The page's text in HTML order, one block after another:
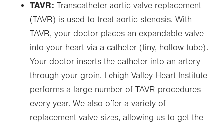
TAVR: Transcatheter aortic valve replacement
(TAVR) is used to treat aortic stenosis. With
TAVR, your doctor places an expandable valve
into your heart via a catheter (tiny, hollow tube).
Your doctor inserts the catheter into an artery
through your groin. Lehigh Valley Heart Institute
performs a large number of TAVR procedures
every year. We also offer a variety of
replacement valve sizes, allowing us to get the